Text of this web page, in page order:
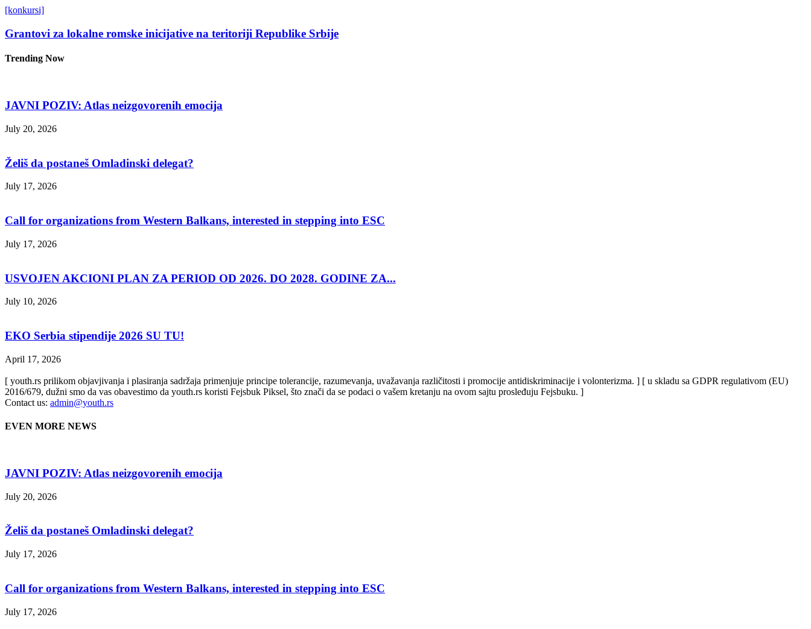
[konkursi]
Grantovi za lokalne romske inicijative na teritoriji Republike Srbije
Trending Now
JAVNI POZIV: Atlas neizgovorenih emocija
July 20, 2026
Želiš da postaneš Omladinski delegat?
July 17, 2026
Call for organizations from Western Balkans, interested in stepping into ESC
July 17, 2026
USVOJEN AKCIONI PLAN ZA PERIOD OD 2026. DO 2028. GODINE ZA...
July 10, 2026
EKO Serbia stipendije 2026 SU TU!
April 17, 2026
[ youth.rs prilikom objavjivanja i plasiranja sadržaja primenjuje principe tolerancije, razumevanja, uvažavanja različitosti i promocije antidiskriminacije i volonterizma. ] [ u skladu sa GDPR regulativom (EU)
2016/679, dužni smo da vas obavestimo da youth.rs koristi Fejsbuk Piksel, što znači da se podaci o vašem kretanju na ovom sajtu prosleđuju Fejsbuku. ]
Contact us: admin@youth.rs
EVEN MORE NEWS
JAVNI POZIV: Atlas neizgovorenih emocija
July 20, 2026
Želiš da postaneš Omladinski delegat?
July 17, 2026
Call for organizations from Western Balkans, interested in stepping into ESC
July 17, 2026